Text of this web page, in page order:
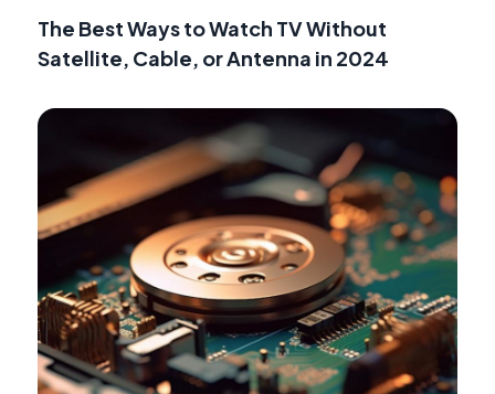
The Best Ways to Watch TV Without
Satellite, Cable, or Antenna in 2024